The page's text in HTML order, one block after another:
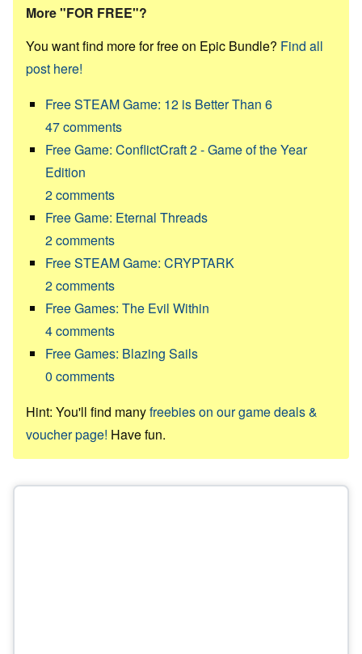
More "FOR FREE"?
You want find more for free on Epic Bundle? Find all
post here!
Free STEAM Game: 12 is Better Than 6
47comments
Free Game: ConflictCraft 2 - Game of the Year
Edition
2comments
Free Game: Eternal Threads
2comments
Free STEAM Game: CRYPTARK
2comments
Free Games: The Evil Within
4comments
Free Games: Blazing Sails
0 comments
Hint: You'll find manyfreebies on our game deals &
voucher page! Have fun.